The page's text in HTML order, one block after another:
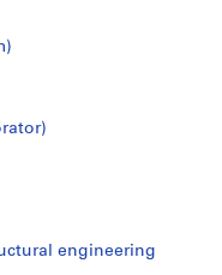
engineering